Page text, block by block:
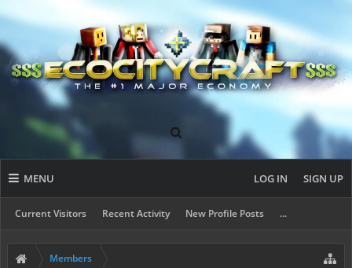
MENU
Current Visitors Recent Activity New Profile Posts ...
LOG IN SIGN UP
Members